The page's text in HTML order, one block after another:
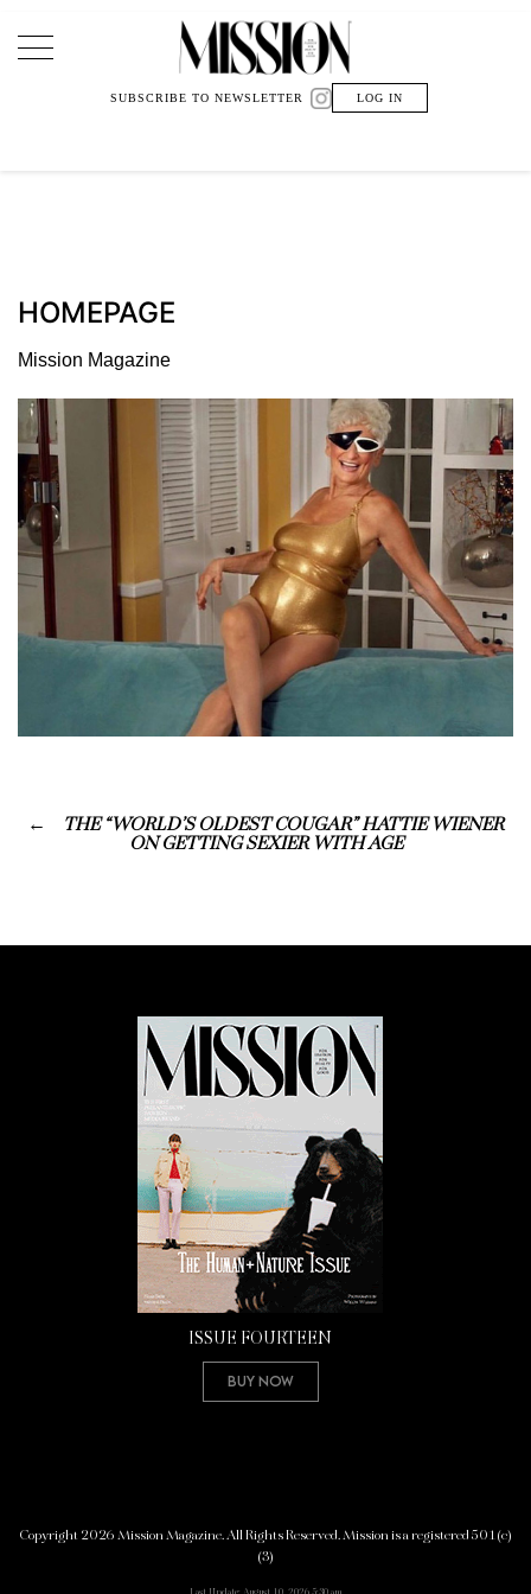
Main Navigation
SUBSCRIBE TO NEWSLETTER LOG IN
HOMEPAGE
Mission Magazine
THE “WORLD’S OLDEST COUGAR” HATTIE WIENER
ON GETTING SEXIER WITH AGE
ISSUE FOURTEEN
Buy Now
Copyright 2026 Mission Magazine. All Rights Reserved. Mission is a registered 501(c)
(3)